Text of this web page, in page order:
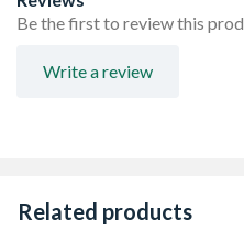
where it counts
Face fix or wrap over
Be the first to review this
Write a review
Related products